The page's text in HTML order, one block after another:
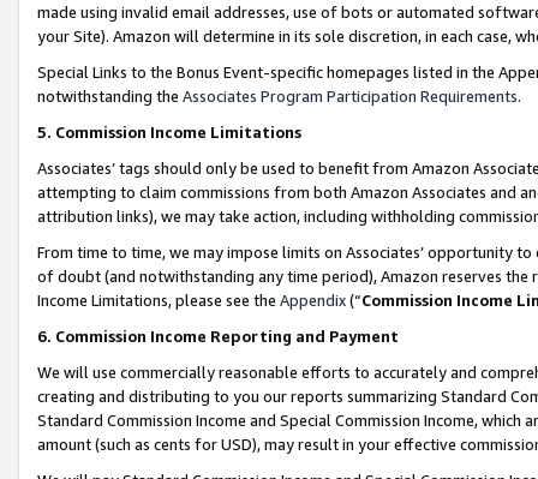
made using invalid email addresses, use of bots or automated
your Site). Amazon will determine in its sole discretion, in each case,
Special Links to the Bonus Event-specific homepages listed in the
notwithstanding the Associates Program Participation Requirements.
5. Commission Income Limitations
Associates’ tags should only be used to benefit from Amazon
attempting to claim commissions from both Amazon Associates and
attribution links), we may take action, including withholding
From time to time, we may impose limits on Associates’ opportunity
of doubt (and notwithstanding any time period), Amazon reserves
Income Limitations, please see the Appendix(“Commission Income
6. Commission Income Reporting and Payment
We will use commercially reasonable efforts to accurately and
creating and distributing to you our reports summarizing Standard
Standard Commission Income and Special Commission Income,
amount (such as cents for USD), may result in your effective